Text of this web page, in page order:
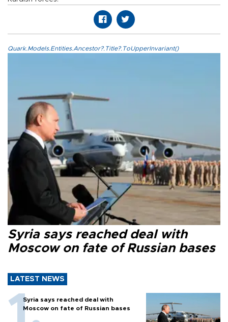
Quark.Models.Entities.Ancestor?.Title?.ToUpperInvariant()
Syria says reached deal with
Moscow on fate of Russian bases
LATEST NEWS
Syria says reached deal with
Moscow on fate of Russian bases